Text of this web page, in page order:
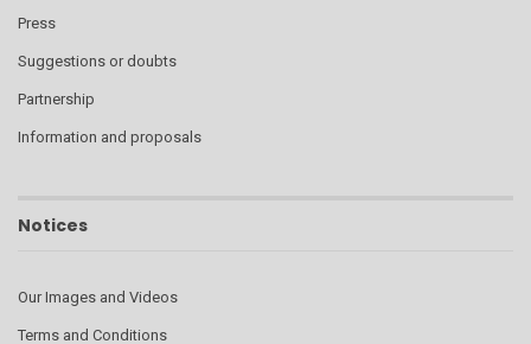
Press
Suggestions or doubts
Partnership
Information and proposals
Notices
Our Images and Videos
Terms and Conditions